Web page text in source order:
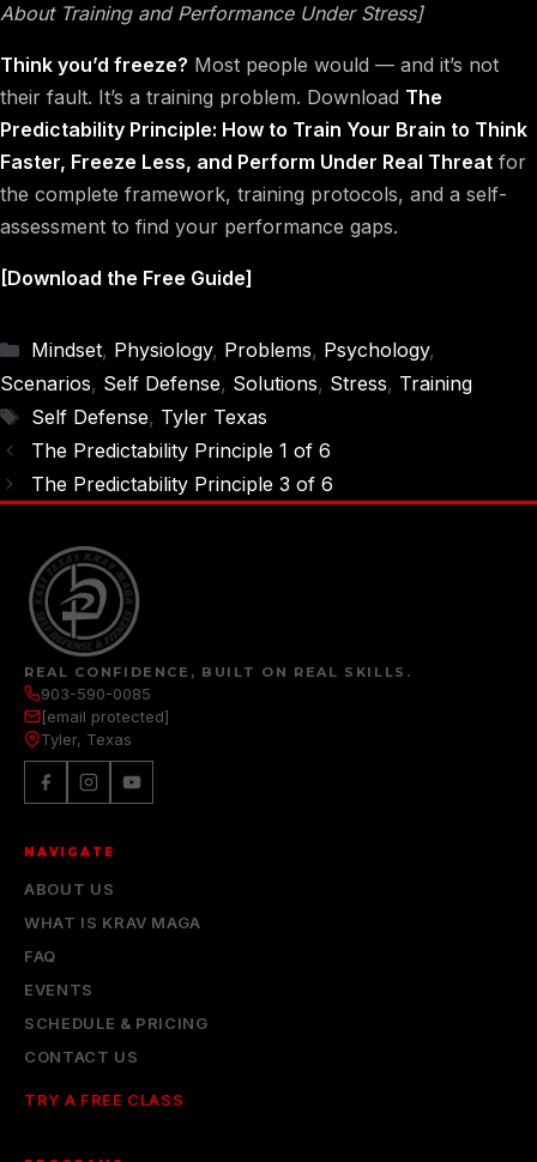
About Training and Performance Under Stress]
Think you’d freeze? Most people would — and it’s not
their fault. It’s a training problem. Download The
Predictability Principle: How to Train Your Brain to Think
Faster, Freeze Less, and Perform Under Real Threat for
the complete framework, training protocols, and a self-
assessment to find your performance gaps.
[Download the Free Guide]
Categories
Mindset, Physiology, Problems, Psychology,
Scenarios, Self Defense, Solutions, Stress, Training
Tags
Self Defense, Tyler Texas
The Predictability Principle 1 of 6
The Predictability Principle 3 of 6
REAL CONFIDENCE, BUILT ON REAL SKILLS.
903-590-0085
[email protected]
Tyler, Texas
NAVIGATE
ABOUT US
WHAT IS KRAV MAGA
FAQ
EVENTS
SCHEDULE & PRICING
CONTACT US
TRY A FREE CLASS